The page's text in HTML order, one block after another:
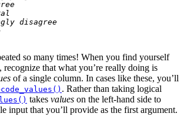
disagree
so many times! When you find yourself
recognize that what you’re really doing is
of a single column. In cases like these, you’ll
. Rather than taking logical
takes values on the left-hand side to
input that you’ll provide as the first argument.